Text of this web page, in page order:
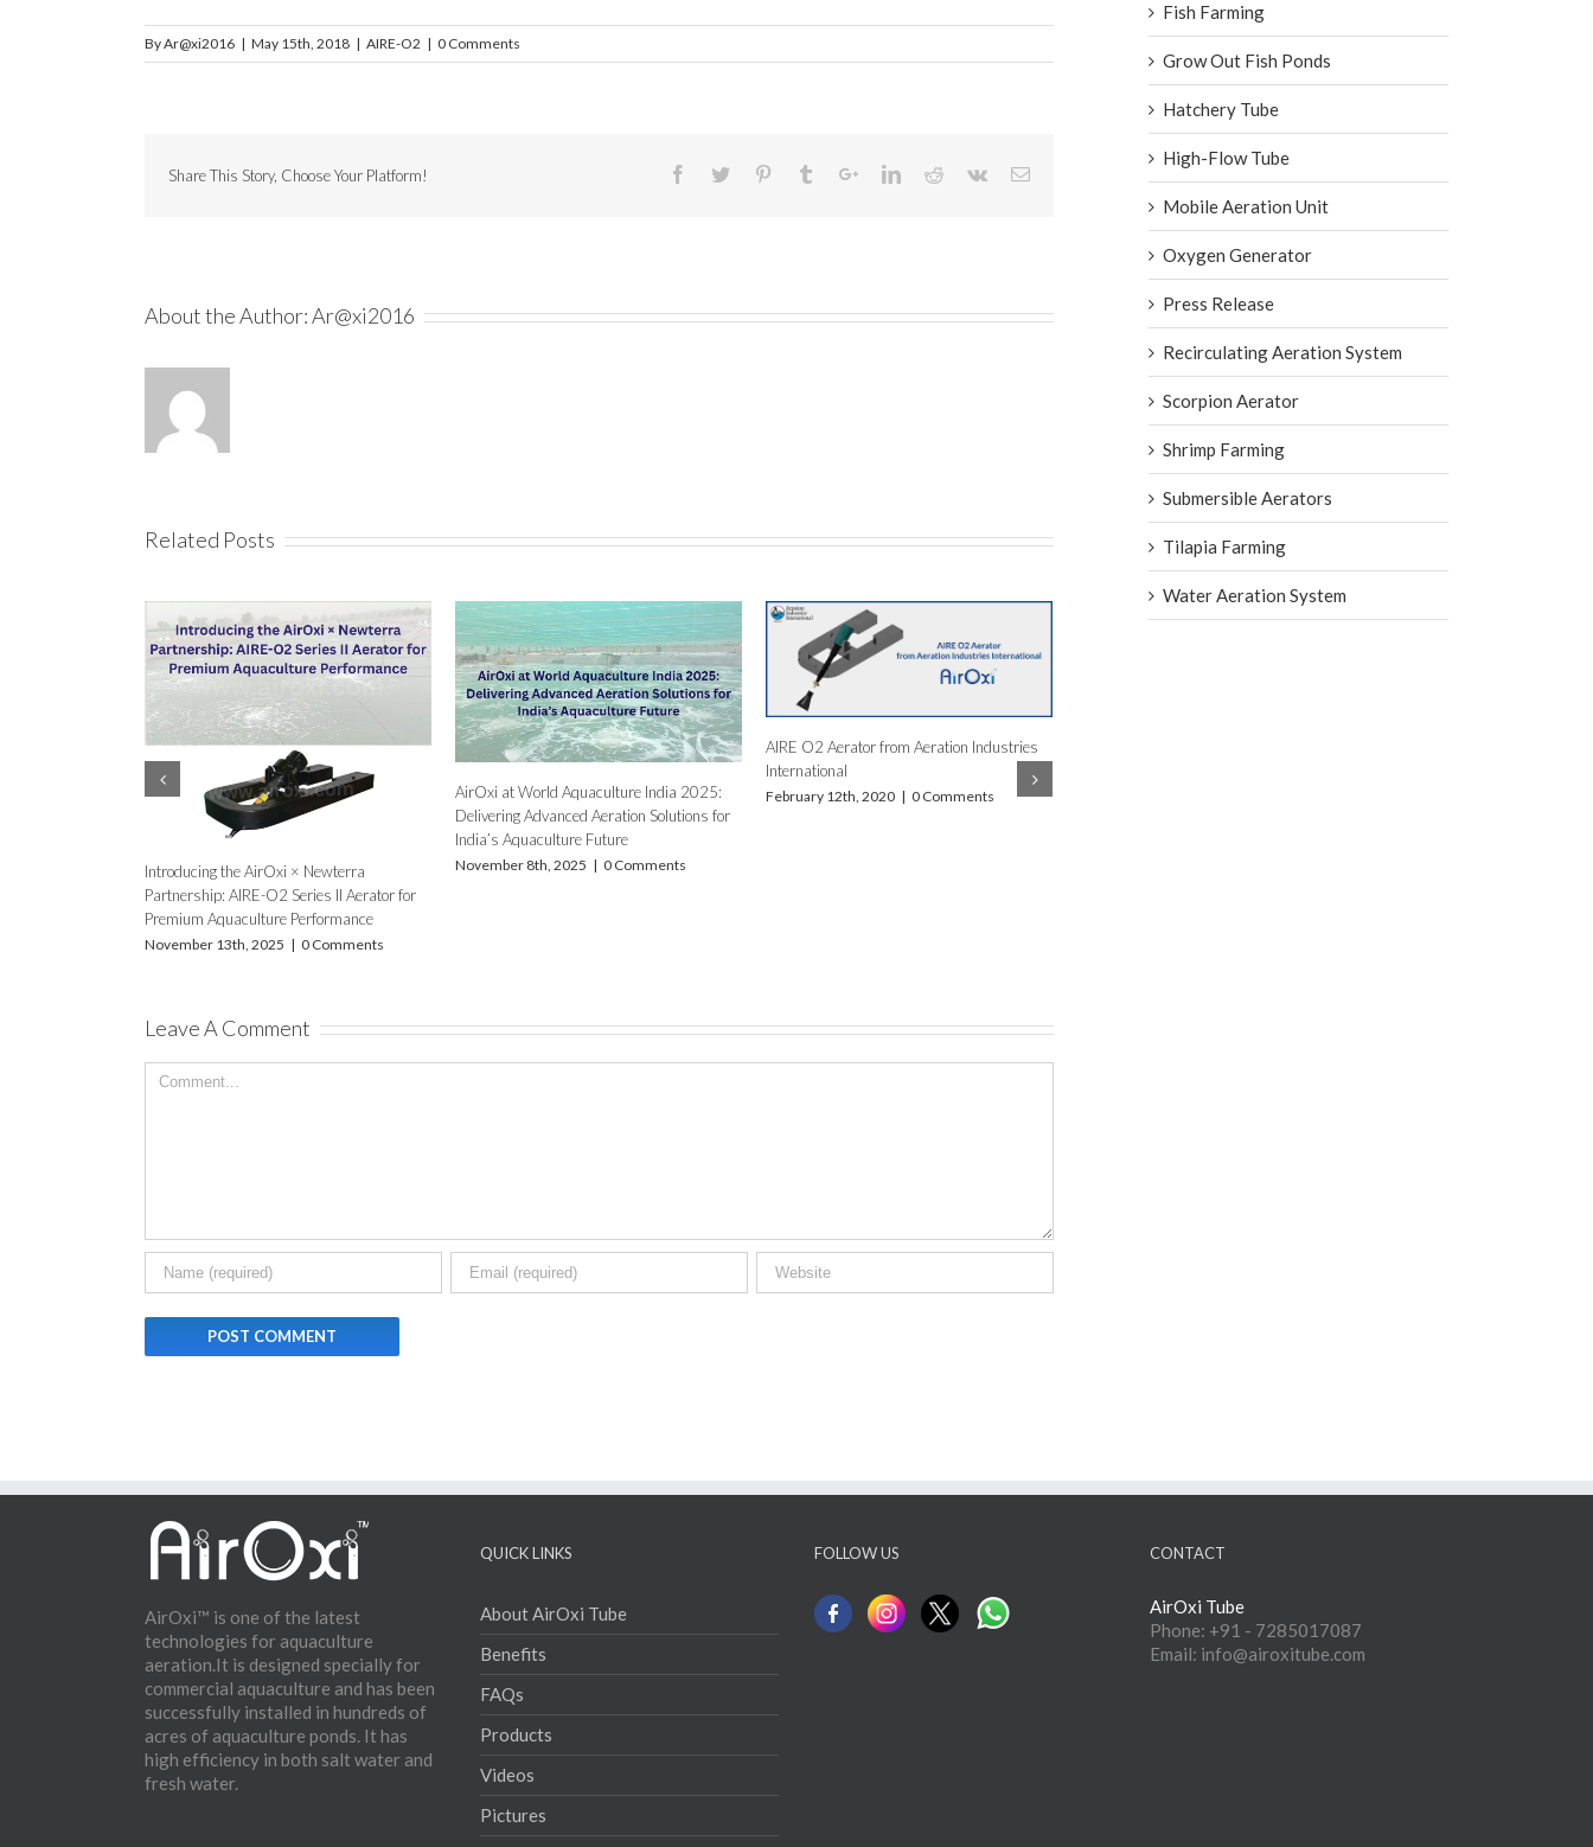
ByAr@xi2016 | May 15th, 2018 | AIRE-O2 | 0 Comments
Share This Story, Choose Your Platform!
About the Author:Ar@xi2016
Related Posts
AIRE-O2 Aerator For High Density Fish
Farming For Fish Farmers In Tamil Nadu
January 12th, 2019 | 0 Comments
Why Are Surface Aerators An Ideal Solution
October 19th, 2018 | 0 Comments
Leave A Comment
Fish Farming
Grow Out Fish Ponds
Hatchery Tube
High-Flow Tube
Mobile Aeration Unit
Oxygen Generator
Press Release
Recirculating Aeration System
Scorpion Aerator
Shrimp Farming
Submersible Aerators
Tilapia Farming
Water Aeration System
technologies for aquaculture
aeration.It is designed specially for
commercial aquaculture and has been
successfully installed in hundreds of
acres of aquaculture ponds. It has
high efficiency in both salt water and
fresh water.
FAQs
Videos
Pictures
Contact
Why Aeration Solutions
Aeration Tube Maintenance
Blog